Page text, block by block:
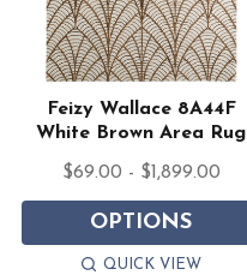
Feizy Wallace 8A44F
White Brown Area Rug
$69.00 - $1,899.00
OPTIONS
QUICK VIEW